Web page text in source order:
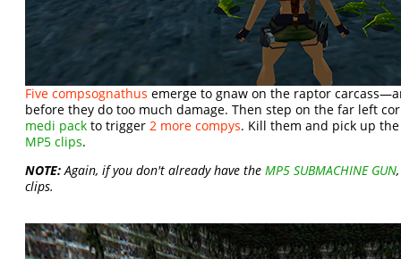
Five compsognathus emerge to gnaw on the raptor
before they do too much damage. Then step on the far left
medi pack to trigger 2 more compys. Kill them and pick up
MP5 clips.
NOTE: Again, if you don't already have theMP5 SUBMACHINE GUN
clips.